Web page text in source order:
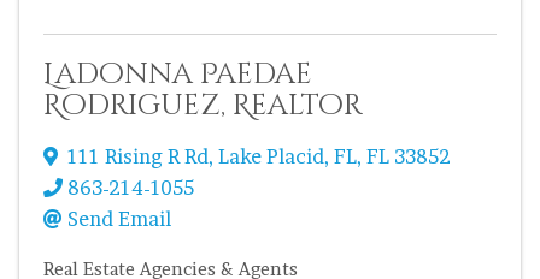
Ladonna Paedae
Rodriguez, Realtor
111 Rising R Rd, Lake Placid, FL, FL 33852
863-214-1055
Send Email
Real Estate Agencies & Agents